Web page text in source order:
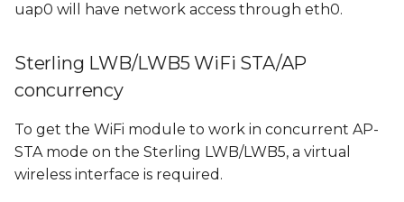
uap0 will have network access through eth0.
Sterling LWB/LWB5 WiFi STA/AP
concurrency
To get the WiFi module to work in concurrent AP-
STA mode on the Sterling LWB/LWB5, a virtual
wireless interface is required.